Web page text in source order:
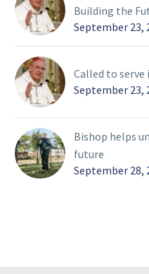
Building the
September 23,
Called to serve
September 23,
Bishop helps
future
September 28,